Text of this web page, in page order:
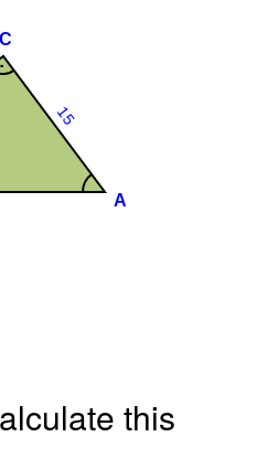
this